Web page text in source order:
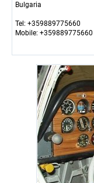
Bulgaria
Tel: +359889775660
Mobile: +359889775660